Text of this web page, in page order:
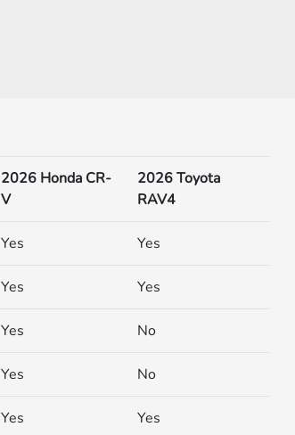
2026 Honda CR-
V
2026 Toyota
RAV4
Yes Yes
Yes Yes
Yes No
Yes No
Yes Yes